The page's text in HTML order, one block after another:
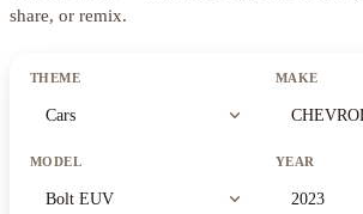
share, or remix.
THEME
Cars expand_more
MAKE
MODEL
Bolt EUV expand_more
YEAR
2023